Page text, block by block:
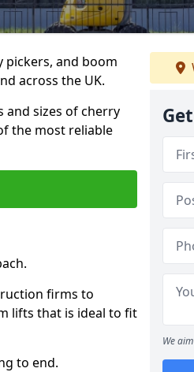
pickers, and boom
across the UK.
and sizes of cherry
the most reliable
firms to
lifts that is ideal to fit
to end.
We